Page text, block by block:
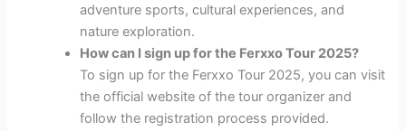
adventure sports, cultural experiences, and
nature exploration.
How can I sign up for the Ferxxo Tour 2025?
To sign up for the Ferxxo Tour 2025, you can visit
the official website of the tour organizer and
follow the registration process provided.